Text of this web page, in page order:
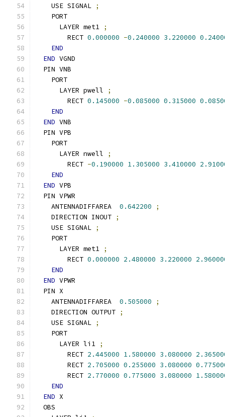
    USE SIGNAL
;
    PORT
      LAYER met1
;
        RECT
0.000000 -0.240000 3.220000
END
END VGND
  PIN VNB
    PORT
      LAYER pwell
;
        RECT
0.145000 -0.085000 0.315000
END
END VNB
  PIN VPB
    PORT
      LAYER nwell
;
        RECT
-0.190000 1.305000 3.410000
END
END VPB
  PIN VPWR
    ANTENNADIFFAREA
0.642200
;
    DIRECTION INOUT
;
    USE SIGNAL
;
    PORT
      LAYER met1
;
        RECT
0.000000 2.480000 3.220000
END
END VPWR
  PIN X
    ANTENNADIFFAREA
0.505000
;
    DIRECTION OUTPUT
;
    USE SIGNAL
;
    PORT
      LAYER li1
;
        RECT
2.445000 1.580000 3.080000
        RECT
2.705000 0.255000 3.080000
        RECT
2.770000 0.775000 3.080000
END
END X
  OBS